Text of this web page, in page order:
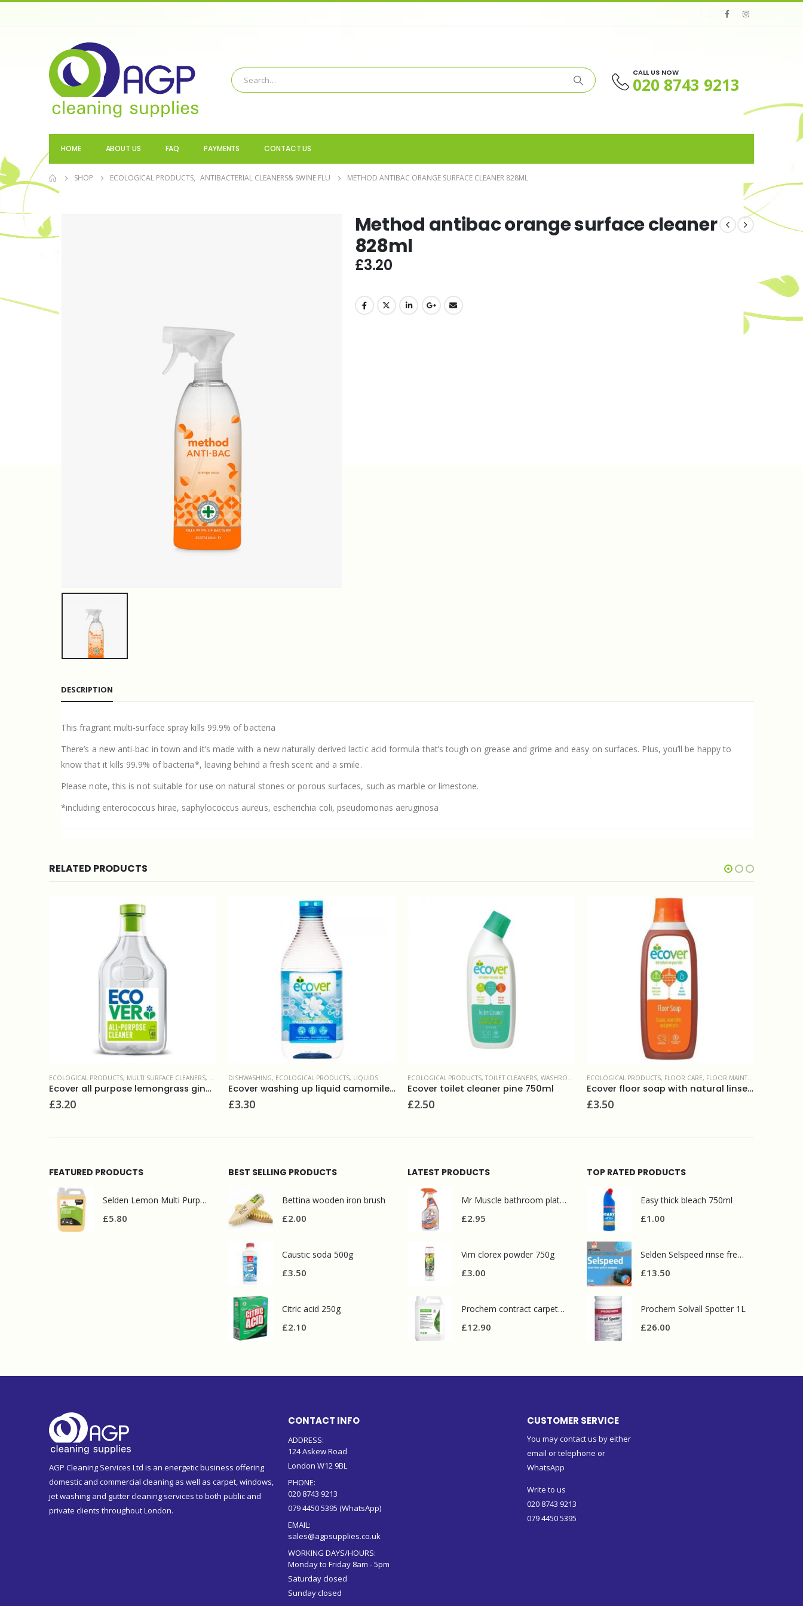
CALL US NOW
020 8743 9213
HOME ABOUT US FAQ PAYMENTS CONTACT US
SHOP ECOLOGICAL PRODUCTS, ANTIBACTERIAL CLEANERS& SWINE FLU METHOD ANTIBAC ORANGE SURFACE CLEANER 828ML
Method antibac orange surface cleaner
828ml
£3.20
DESCRIPTION
This fragrant multi-surface spray kills 99.9% of bacteria
There’s a new anti-bac in town and it’s made with a new naturally derived lactic acid formula that’s tough on grease and grime and easy on surfaces. Plus, you’ll be happy to
know that it kills 99.9% of bacteria*, leaving behind a fresh scent and a smile.
Please note, this is not suitable for use on natural stones or porous surfaces, such as marble or limestone.
*including enterococcus hirae, saphylococcus aureus, escherichia coli, pseudomonas aeruginosa
RELATED PRODUCTS
SURFACE CLEANERS
DISHWASHING,ECOLOGICAL PRODUCTS, LIQUIDS
Ecover washing up liquid camomile 950ml
£3.30
ECOLOGICAL PRODUCTS,TOILET CLEANERS,WASHROOM AND BATHROOMS
Ecover toilet cleaner pine 750ml
£2.50
ECOLOGICAL PRODUCTS, FLOOR CARE,FLOOR MAINTENANCE PRODUCTS
£3.50
OUT OF STOCK
DISHWASHING,ECOLOGICAL PRODUCTS,LIQUIDS
Ecover washing up liquid camomile 450ml
£1.75
FEATURED PRODUCTS
Selden Lemon Multi Purpose Cleaner 5l
£5.80
BEST SELLING PRODUCTS
Bettina wooden iron brush
£2.00
Caustic soda 500g
£3.50
Citric acid 250g
£2.10
LATEST PRODUCTS
Mr Muscle bathroom platinum 750ml
£2.95
Vim clorex powder 750g
£3.00
Prochem contract carpet defoamer 5L
£12.90
TOP RATED PRODUCTS
Easy thick bleach 750ml
£1.00
Selden Selspeed rinse free polish stripper 5L
£13.50
Prochem Solvall Spotter 1L
£26.00
AGP Cleaning Services Ltd is an energetic business offering
domestic and commercial cleaning as well as carpet, windows,
jet washing and gutter cleaning services to both public and
private clients throughout London.
CONTACT INFO
ADDRESS:
124 Askew Road
London W12 9BL
PHONE:
020 8743 9213
079 4450 5395 (WhatsApp)
EMAIL:
sales@agpsupplies.co.uk
WORKING DAYS/HOURS:
Monday to Friday 8am - 5pm
Saturday closed
Sunday closed
CUSTOMER SERVICE
You may contact us by either
email or telephone or
WhatsApp
Write to us
020 8743 9213
079 4450 5395